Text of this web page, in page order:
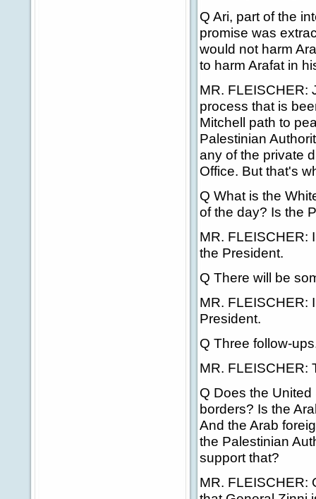
Q Ari, part of the
promise was
would not harm
to harm Arafat in
MR. FLEISCHER:
process that is
Mitchell path to
Palestinian
any of the private
Office. But that's
Q What is the
of the day? Is the
MR. FLEISCHER:
the President.
Q There will be
MR. FLEISCHER:
President.
Q Three follow-
MR. FLEISCHER:
Q Does the
borders? Is the
And the Arab
the Palestinian
support that?
MR. FLEISCHER: